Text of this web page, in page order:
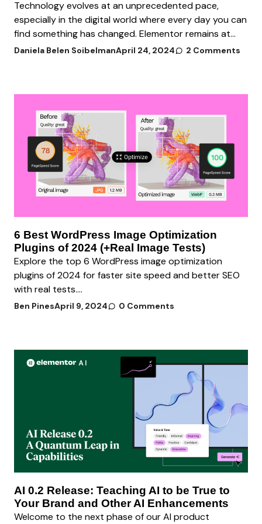
Technology evolves at an unprecedented pace,
especially in the digital world where every day you can
find something has changed. Elementor remains at...
Daniela Belen SoibelmanApril 24, 2024 2 Comments
6 Best WordPress Image Optimization
Plugins of 2024 (+Real Image Tests)
Explore the top 6 WordPress image optimization
plugins of 2024 for faster site speed and better SEO
with real tests....
Ben PinesApril 9, 2024 0 Comments
AI 0.2 Release: Teaching AI to be True to
Your Brand and Other AI Enhancements
Welcome to the next phase of our AI product